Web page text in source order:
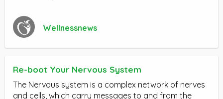
Wellnessnews
Re-boot Your Nervous System
The Nervous system is a complex network of nerves
and cells, which carry messages to and from the